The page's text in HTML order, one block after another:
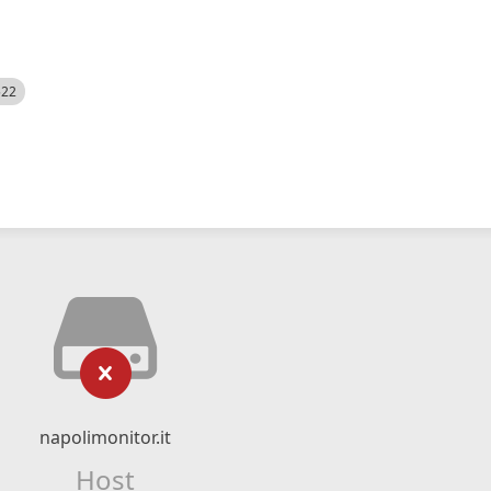
napolimonitor.it
Host